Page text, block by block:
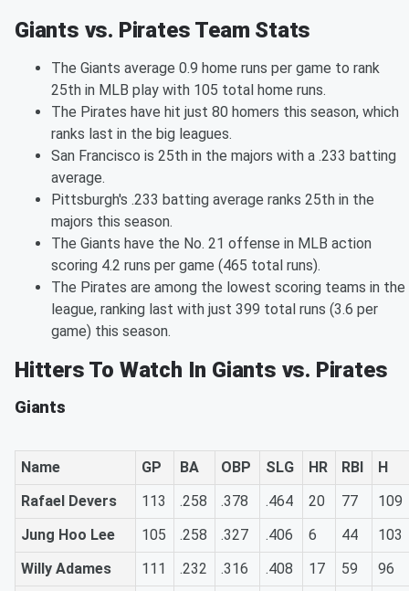
Giants vs. Pirates Team Stats
The Giants average 0.9 home runs per game to rank
25th in MLB play with 105 total home runs.
The Pirates have hit just 80 homers this season, which
ranks last in the big leagues.
San Francisco is 25th in the majors with a .233 batting
average.
Pittsburgh's .233 batting average ranks 25th in the
majors this season.
The Giants have the No. 21 offense in MLB action
scoring 4.2 runs per game (465 total runs).
The Pirates are among the lowest scoring teams in the
league, ranking last with just 399 total runs (3.6 per
game) this season.
Hitters To Watch In Giants vs. Pirates
Giants
Name GP BA OBP SLG HR RBI
H
Rafael Devers
113 .258 .378 .464 20 77
109
Jung Hoo Lee
105 .258 .327 .406 6 44
103
Willy Adames
111 .232 .316 .408 17 59
96